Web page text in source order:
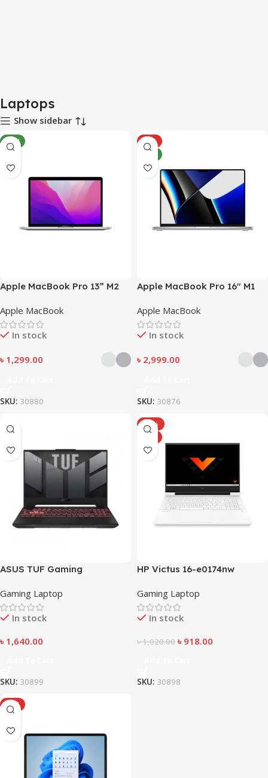
Laptops
Show sidebar
NEW
Apple MacBook Pro 13” M2
Apple MacBook
In stock
৳ 1,299.00
SKU: 30880
HOT
Apple MacBook Pro 16″ M1
Apple MacBook
In stock
৳ 2,999.00
SKU: 30876
ASUS TUF Gaming
Gaming Laptop
In stock
৳ 1,640.00
SKU: 30899
-10%
HP Victus 16-e0174nw
Gaming Laptop
In stock
৳1,020.00 ৳ 918.00
SKU: 30898
HOT